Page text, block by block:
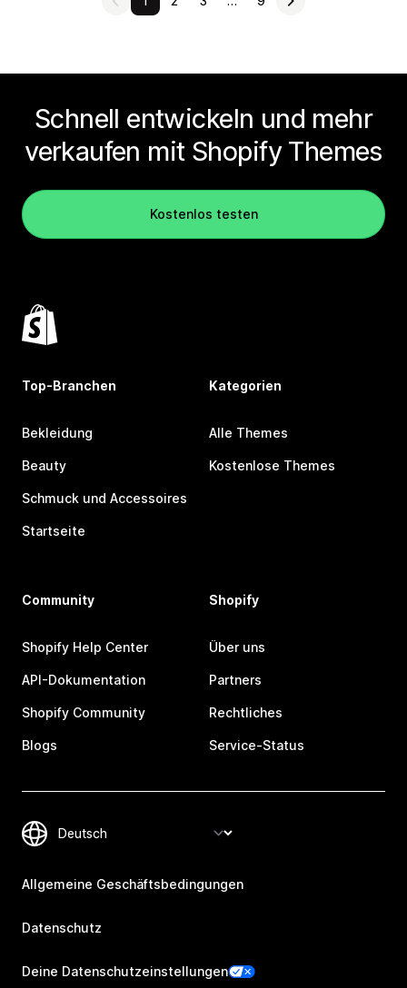
Schnell entwickeln und mehr
verkaufen mit Shopify Themes
Kostenlos testen
Top-Branchen
Bekleidung
Beauty
Schmuck und Accessoires
Startseite
Kategorien
Alle Themes
Kostenlose Themes
Community
Shopify Help Center
API-Dokumentation
Shopify Community
Blogs
Shopify
Über uns
Partners
Rechtliches
Service-Status
Allgemeine Geschäftsbedingungen
Datenschutz
Deine Datenschutzeinstellungen